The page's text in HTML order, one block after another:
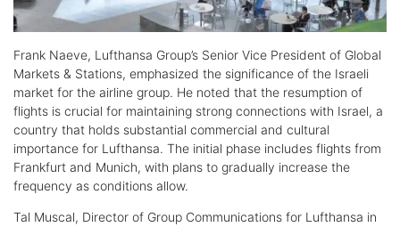
Frank Naeve, Lufthansa Group’s Senior Vice President of Global
Markets & Stations, emphasized the significance of the Israeli
market for the airline group. He noted that the resumption of
flights is crucial for maintaining strong connections with Israel, a
country that holds substantial commercial and cultural
importance for Lufthansa. The initial phase includes flights from
Frankfurt and Munich, with plans to gradually increase the
frequency as conditions allow.
Tal Muscal, Director of Group Communications for Lufthansa in